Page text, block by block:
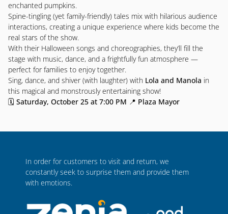
enchanted pumpkins.
Spine-tingling (yet family-friendly) tales mix with hilarious audience
interactions, creating a unique experience where kids become the
real stars of the show.
With their Halloween songs and choreographies, they’ll fill the
stage with music, dance, and a frightfully fun atmosphere —
perfect for families to enjoy together.
Sing, dance, and shiver (with laughter) with Lola and Manola in
this magical and monstrously entertaining show!
🗓 Saturday, October 25 at 7:00 PM 📍 Plaza Mayor
In order for customers to visit and return, we
constantly seek to surprise them and provide them
with emotions.